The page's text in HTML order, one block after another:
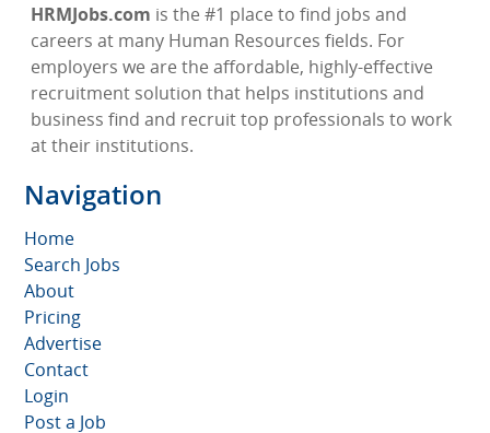
HRMJobs.com is the #1 place to find jobs and
careers at many Human Resources fields. For
employers we are the affordable, highly-effective
recruitment solution that helps institutions and
business find and recruit top professionals to work
at their institutions.
Navigation
Home
Search Jobs
About
Pricing
Advertise
Contact
Login
Post a Job